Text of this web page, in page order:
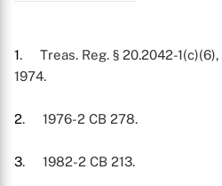
1. Treas. Reg. § 20.2042-
1974.
2. 1976-2 CB 278.
3. 1982-2 CB 213.